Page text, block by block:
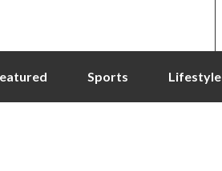
Sports Lifestyle